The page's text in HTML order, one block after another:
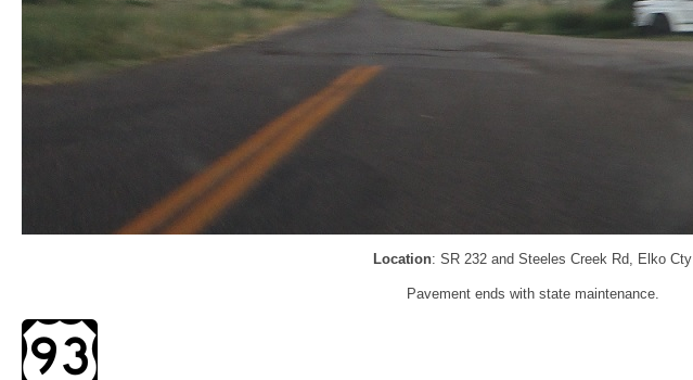
Location: SR 232 and Steeles Creek Rd, Elko Cty
Pavement ends with state maintenance.